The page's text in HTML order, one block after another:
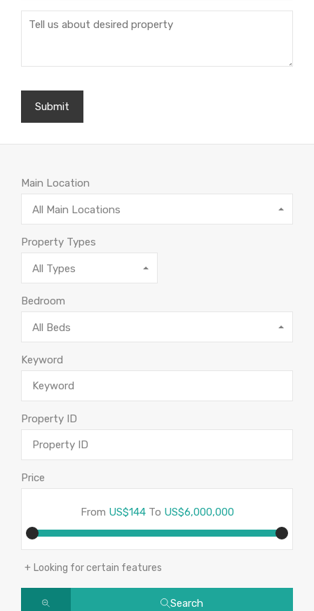
Main Location
All Main Locations
Property Types
All Types
Bedroom
All Beds
Keyword
Property ID
Price
From US$144 To US$6,000,000
Looking for certain features
Search